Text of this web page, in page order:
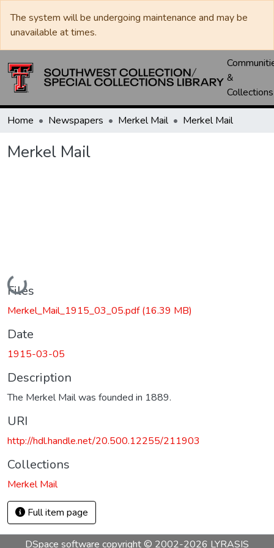
The system will be undergoing maintenance and may be
unavailable at times.
&
Collections
Home Newspapers Merkel Mail Merkel Mail
Merkel Mail
Loading...
Files
Merkel_Mail_1915_03_05.pdf(16.39 MB)
Date
1915-03-05
Description
The Merkel Mail was founded in 1889.
URI
http://hdl.handle.net/20.500.12255/211903
Collections
Merkel Mail
Full item page
DSpace software copyright © 2002-2026 LYRASIS